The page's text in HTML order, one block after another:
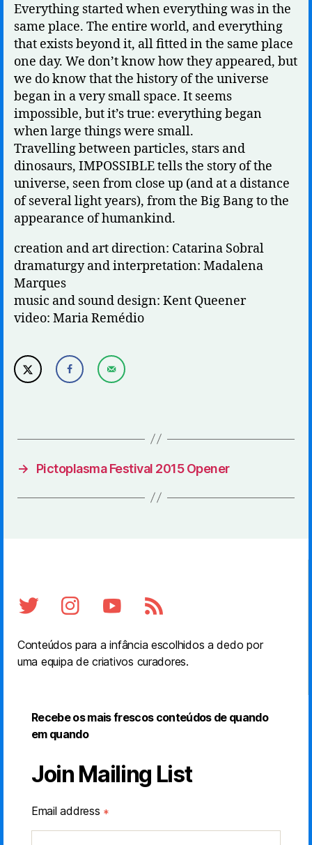
Everything started when everything was in the
same place. The entire world, and everything
that exists beyond it, all fitted in the same place
one day. We don’t know how they appeared, but
we do know that the history of the universe
began in a very small space. It seems
impossible, but it’s true: everything began
when large things were small.
Travelling between particles, stars and
dinosaurs, IMPOSSIBLE tells the story of the
universe, seen from close up (and at a distance
of several light years), from the Big Bang to the
appearance of humankind.
creation and art direction: Catarina Sobral
dramaturgy and interpretation: Madalena
Marques
music and sound design: Kent Queener
video: Maria Remédio
→ Pictoplasma Festival 2015 Opener
Conteúdos para a infância escolhidos a dedo por
uma equipa de criativos curadores.
Recebe os mais frescos conteúdos de quando
em quando
Join Mailing List
Email address *